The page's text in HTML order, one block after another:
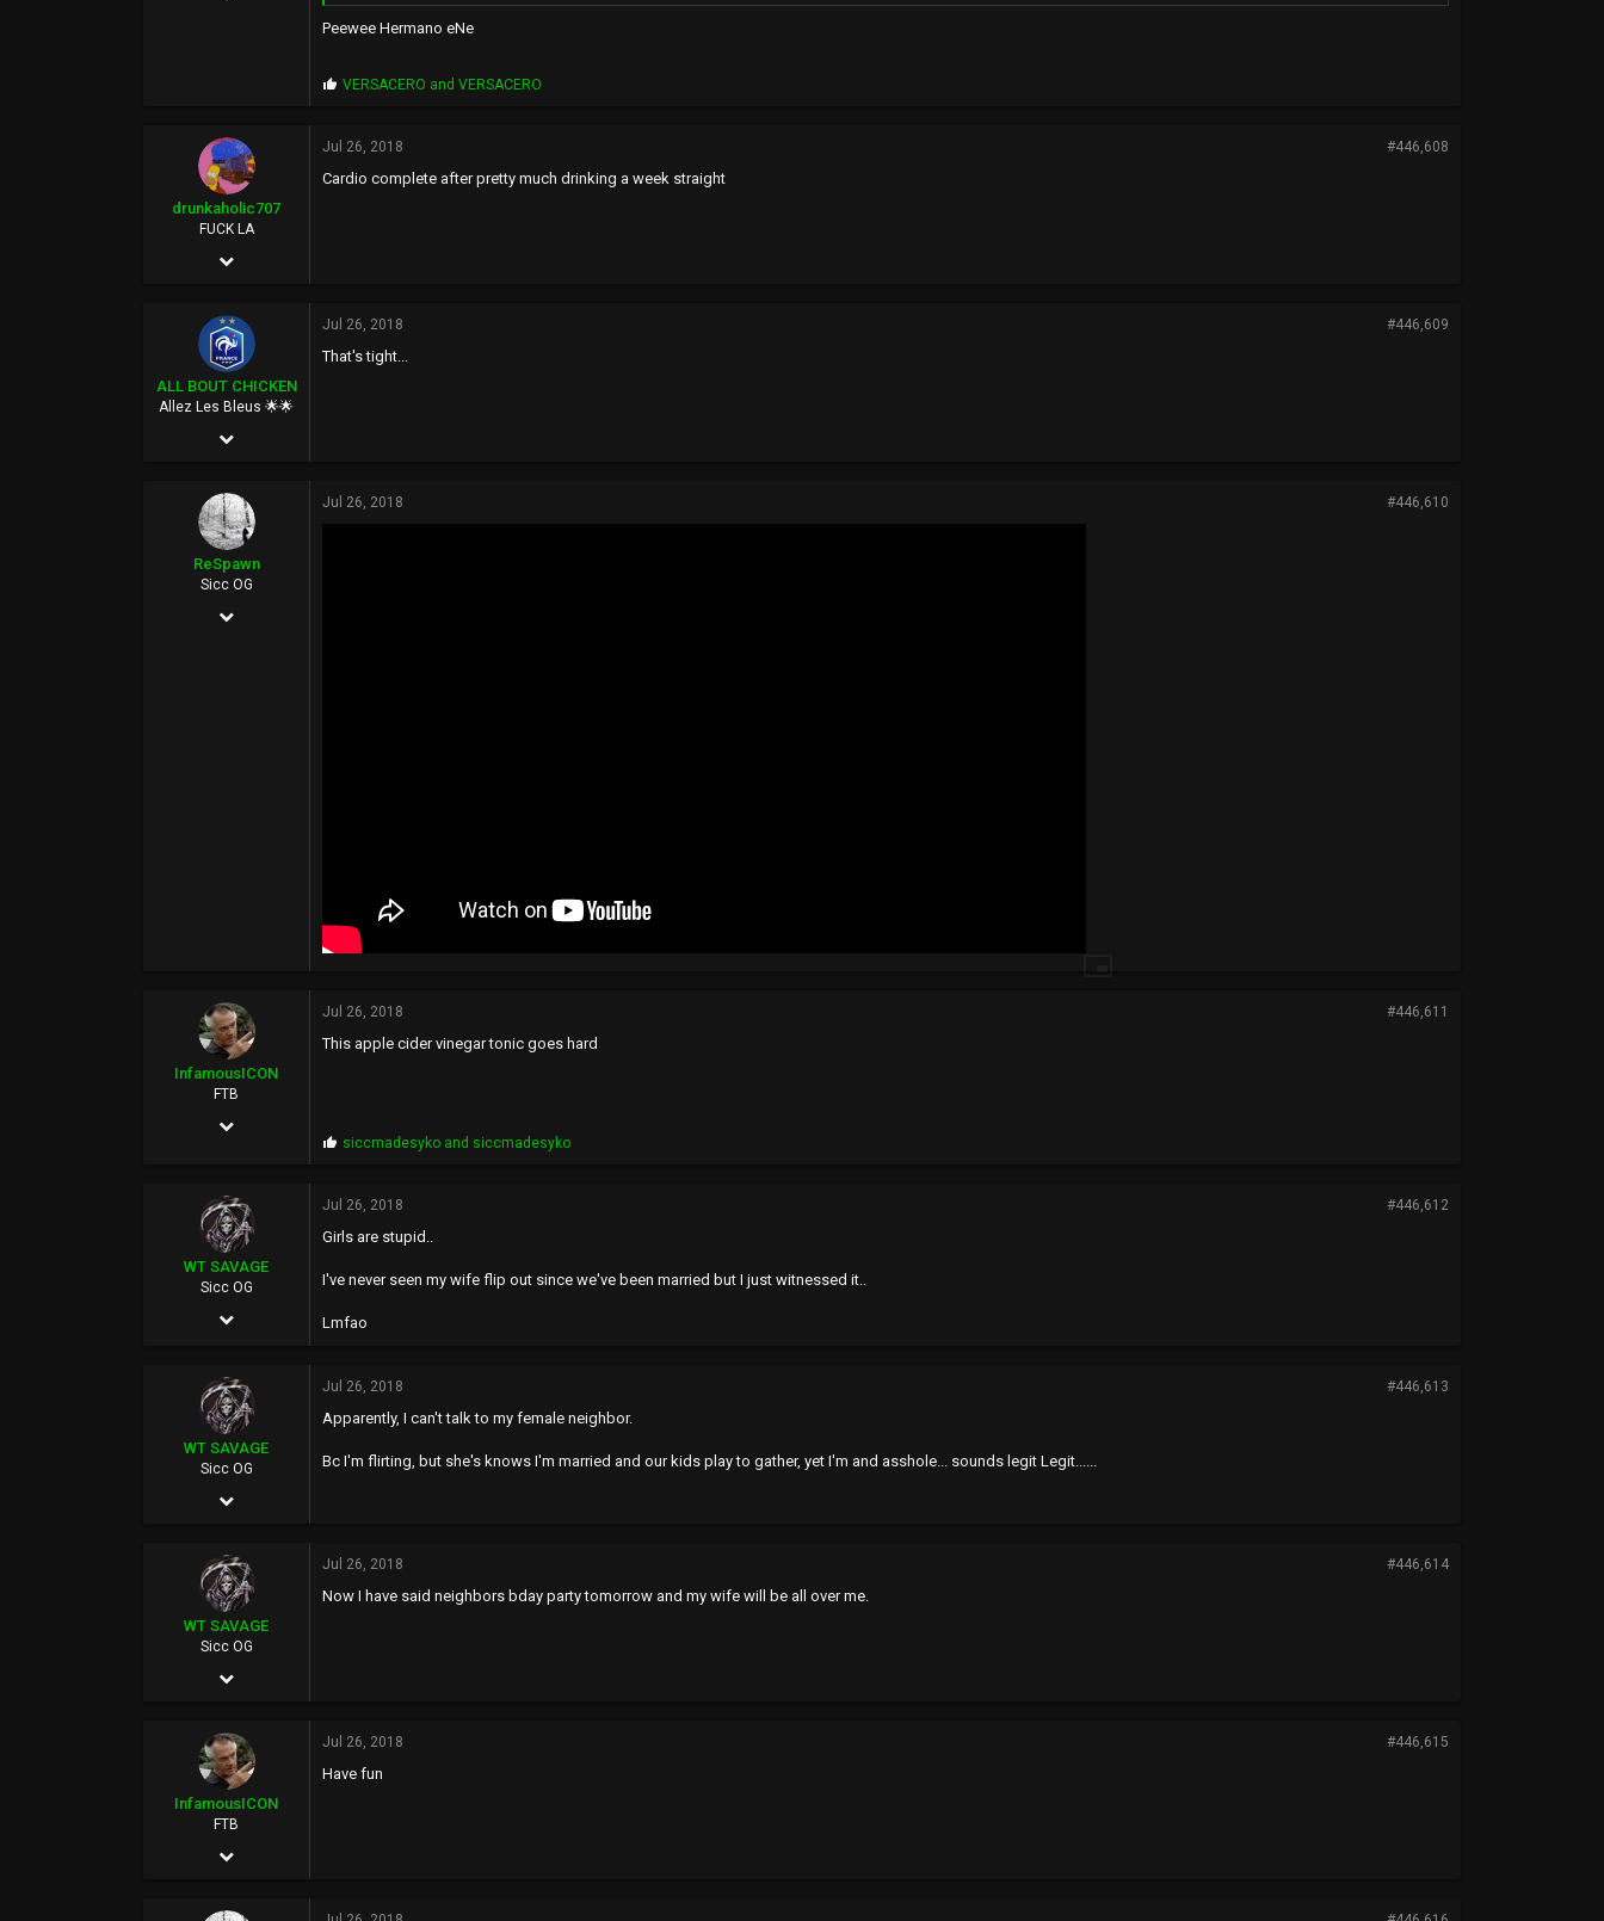
PHX
Peewee Hermano eNe
P
p
:
VERSACERO andVERSACERO
drunkaholic707
FUCK LA
Sep 20, 2005
58,948
113
FUCK YOU
Jul 26, 2018 #446,608
Cardio complete after pretty much drinking a week straight
ALL BOUT CHICKEN
Allez Les Bleus 🌟🌟
Feb 27, 2006
105,879
113
40
Paris, France
Jul 26, 2018 #446,609
That's tight...
ReSpawn
Sicc OG
Jun 21, 2016
Jul 26, 2018 #446,610
InfamousICON
FTB
Jan 29, 2005
88,971
113
43
Jul 26, 2018 #446,611
This apple cider vinegar tonic goes hard
P
p
:
siccmadesyko and siccmadesyko
WT SAVAGE
Sicc OG
May 4, 2002
20,614
113
Jul 26, 2018 #446,612
Girls are stupid..
I've never seen my wife flip out since we've been married but I just witnessed it..
Lmfao
WT SAVAGE
Sicc OG
May 4, 2002
20,614
113
Jul 26, 2018 #446,613
Apparently, I can't talk to my female neighbor.
Bc I'm flirting, but she's knows I'm married and our kids play to gather, yet I'm and asshole... sounds legit Legit......
WT SAVAGE
Sicc OG
May 4, 2002
20,614
113
Jul 26, 2018 #446,614
Now I have said neighbors bday party tomorrow and my wife will be all over me.
InfamousICON
FTB
Jan 29, 2005
Jul 26, 2018 #446,615
Have fun